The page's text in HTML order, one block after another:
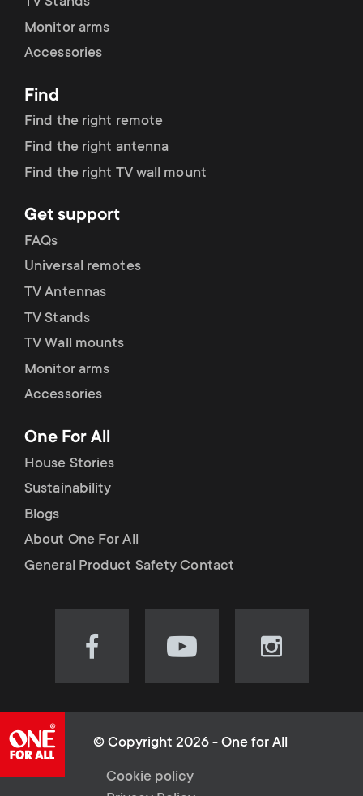
Monitor arms
Accessories
Find
Find the right remote
Find the right antenna
Find the right TV wall mount
Get support
FAQs
Universal remotes
TV Antennas
TV Stands
TV Wall mounts
Monitor arms
Accessories
One For All
House Stories
Sustainability
Blogs
About One For All
General Product Safety Contact
Visit
(opens
new
Visit
(opens
new
Visit
(opens
© Copyright 2026 - One for All
L
Cookie policy